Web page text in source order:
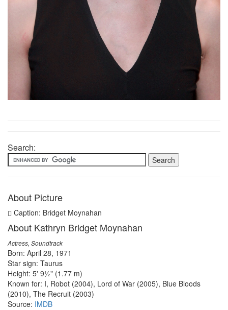
Search:
About Picture
Caption: Bridget Moynahan
About Kathryn Bridget Moynahan
Actress, Soundtrack
Born: April 28, 1971
Star sign: Taurus
Height: 5' 9½" (1.77 m)
Known for: I, Robot (2004), Lord of War (2005), Blue Bloods
(2010), The Recruit (2003)
Source: IMDB